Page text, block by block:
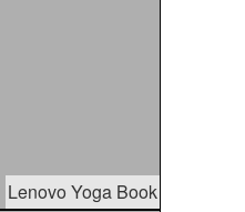
Lenovo Yoga Book